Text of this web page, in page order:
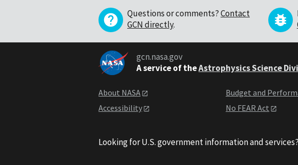
Questions or comments?Contact
GCN directly.
gcn.nasa.gov
A service of theAstrophysics Science
About NASA
Accessibility
Budget and
No FEAR Act
Looking for U.S. government information and services?